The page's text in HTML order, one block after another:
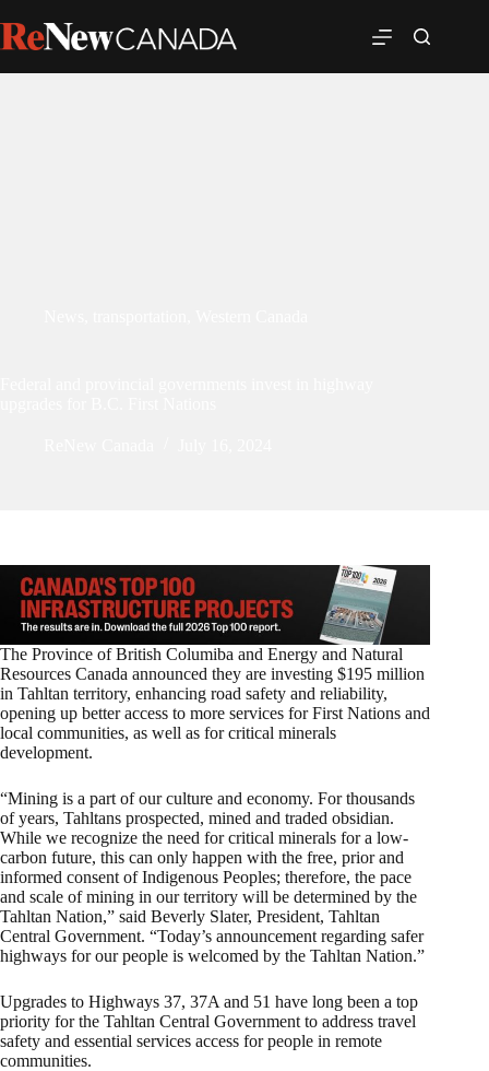
The Province of British Columiba and Energy and Natural
Resources Canada announced they are investing $195 million
in Tahltan territory, enhancing road safety and reliability,
opening up better access to more services for First Nations and
local communities, as well as for critical minerals
development.
“Mining is a part of our culture and economy. For thousands
of years, Tahltans prospected, mined and traded obsidian.
While we recognize the need for critical minerals for a low-
carbon future, this can only happen with the free, prior and
informed consent of Indigenous Peoples; therefore, the pace
and scale of mining in our territory will be determined by the
Tahltan Nation,” said Beverly Slater, President, Tahltan
Central Government. “Today’s announcement regarding safer
highways for our people is welcomed by the Tahltan Nation.”
Upgrades to Highways 37, 37A and 51 have long been a top
priority for the Tahltan Central Government to address travel
safety and essential services access for people in remote
communities.